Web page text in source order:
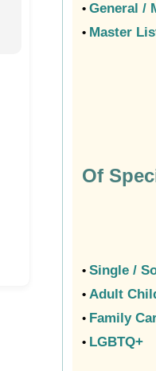
• General /
• Master
Of
• Single /
• Adult
• Family
• LGBTQ+